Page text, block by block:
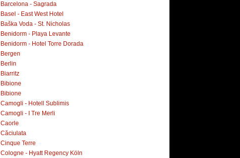
Barcelona - Sagrada
Basel - East West Hotel
Baška Voda - St. Nicholas
Benidorm - Playa Levante
Benidorm - Hotel Torre Dorada
Bergen
Berlin
Biarritz
Bibione
Bibione
Camogli - Hotell Sublimis
Camogli - I Tre Merli
Caorle
Căciulata
Cinque Terre
Cologne - Hyatt Regency Köln